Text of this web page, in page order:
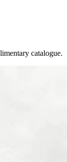
catalogue.